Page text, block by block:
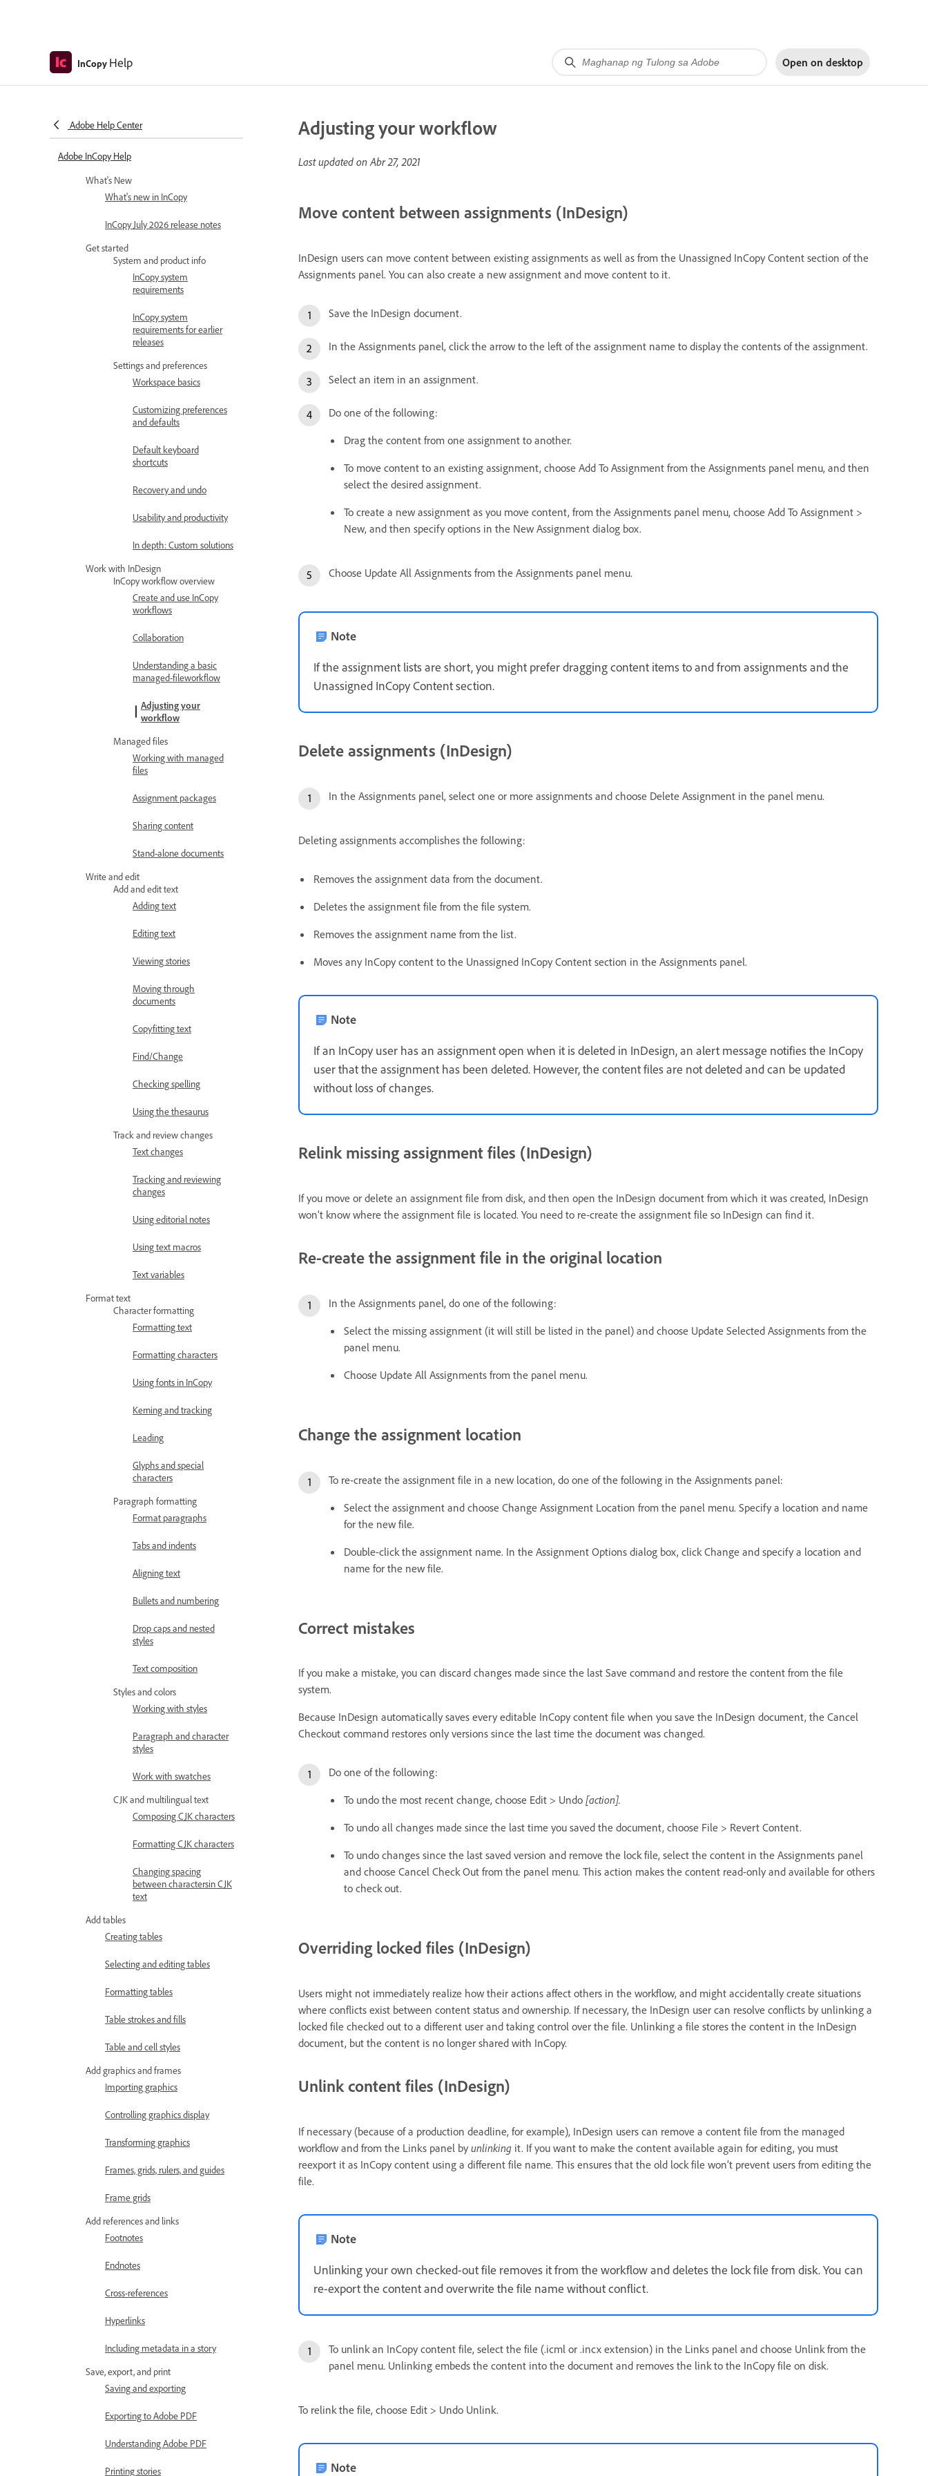
InCopy Help Open on desktop
Adobe Help Center
Adobe InCopy Help
What's New
What's new in InCopy
InCopy July 2026 release notes
Get started
System and product info
InCopy system
requirements
InCopy system
requirements for earlier
releases
Settings and preferences
Workspace basics
Customizing preferences
and defaults
Default keyboard
shortcuts
Recovery and undo
Usability and productivity
In depth: Custom solutions
Work with InDesign
InCopy workflow overview
Create and use InCopy
workflows
Collaboration
Understanding a basic
managed-fileworkflow
Adjusting your
workflow
Managed files
Working with managed
files
Assignment packages
Sharing content
Stand-alone documents
Write and edit
Add and edit text
Adding text
Editing text
Viewing stories
Moving through
documents
Copyfitting text
Find/Change
Checking spelling
Using the thesaurus
Track and review changes
Text changes
Tracking and reviewing
changes
Using editorial notes
Using text macros
Text variables
Format text
Character formatting
Formatting text
Formatting characters
Using fonts in InCopy
Kerning and tracking
Leading
Glyphs and special
characters
Paragraph formatting
Format paragraphs
Tabs and indents
Aligning text
Bullets and numbering
Drop caps and nested
styles
Text composition
Styles and colors
Working with styles
Paragraph and character
styles
Work with swatches
CJK and multilingual text
Composing CJK characters
Formatting CJK characters
Changing spacing
between charactersin CJK
text
Add tables
Creating tables
Selecting and editing tables
Formatting tables
Table strokes and fills
Table and cell styles
Add graphics and frames
Importing graphics
Controlling graphics display
Transforming graphics
Frames, grids, rulers, and guides
Frame grids
Add references and links
Footnotes
Endnotes
Cross-references
Hyperlinks
Including metadata in a story
Save, export, and print
Saving and exporting
Exporting to Adobe PDF
Understanding Adobe PDF
Printing stories
Adjusting your workflow
Last updated onAbr 27, 2021
Move content between assignments (InDesign)
InDesign users can move content between existing assignments as well as from the Unassigned InCopy Content section of the
Assignments panel. You can also create a new assignment and move content to it.
Save the InDesign document.
In the Assignments panel, click the arrow to the left of the assignment name to display the contents of the assignment.
Select an item in an assignment.
Do one of the following:
Drag the content from one assignment to another.
To move content to an existing assignment, choose Add To Assignment from the Assignments panel menu, and then
select the desired assignment.
To create a new assignment as you move content, from the Assignments panel menu, choose Add To Assignment >
New, and then specify options in the New Assignment dialog box.
Choose Update All Assignments from the Assignments panel menu.
Note
If the assignment lists are short, you might prefer dragging content items to and from assignments and the
Unassigned InCopy Content section.
Delete assignments (InDesign)
In the Assignments panel, select one or more assignments and choose Delete Assignment in the panel menu.
Deleting assignments accomplishes the following:
Removes the assignment data from the document.
Deletes the assignment file from the file system.
Removes the assignment name from the list.
Moves any InCopy content to the Unassigned InCopy Content section in the Assignments panel.
Note
If an InCopy user has an assignment open when it is deleted in InDesign, an alert message notifies the InCopy
user that the assignment has been deleted. However, the content files are not deleted and can be updated
without loss of changes.
Relink missing assignment files (InDesign)
If you move or delete an assignment file from disk, and then open the InDesign document from which it was created, InDesign
won’t know where the assignment file is located. You need to re-create the assignment file so InDesign can find it.
Re-create the assignment file in the original location
In the Assignments panel, do one of the following:
Select the missing assignment (it will still be listed in the panel) and choose Update Selected Assignments from the
panel menu.
Choose Update All Assignments from the panel menu.
Change the assignment location
To re-create the assignment file in a new location, do one of the following in the Assignments panel:
Select the assignment and choose Change Assignment Location from the panel menu. Specify a location and name
for the new file.
Double-click the assignment name. In the Assignment Options dialog box, click Change and specify a location and
name for the new file.
Correct mistakes
If you make a mistake, you can discard changes made since the last Save command and restore the content from the file
system.
Because InDesign automatically saves every editable InCopy content file when you save the InDesign document, the Cancel
Checkout command restores only versions since the last time the document was changed.
Do one of the following:
To undo the most recent change, choose Edit > Undo [action].
To undo all changes made since the last time you saved the document, choose File > Revert Content.
To undo changes since the last saved version and remove the lock file, select the content in the Assignments panel
and choose Cancel Check Out from the panel menu. This action makes the content read-only and available for others
to check out.
Overriding locked files (InDesign)
Users might not immediately realize how their actions affect others in the workflow, and might accidentally create situations
where conflicts exist between content status and ownership. If necessary, the InDesign user can resolve conflicts by unlinking a
locked file checked out to a different user and taking control over the file. Unlinking a file stores the content in the InDesign
document, but the content is no longer shared with InCopy.
Unlink content files (InDesign)
If necessary (because of a production deadline, for example), InDesign users can remove a content file from the managed
workflow and from the Links panel by unlinking it. If you want to make the content available again for editing, you must
reexport it as InCopy content using a different file name. This ensures that the old lock file won’t prevent users from editing the
file.
Note
Unlinking your own checked-out file removes it from the workflow and deletes the lock file from disk. You can
re-export the content and overwrite the file name without conflict.
To unlink an InCopy content file, select the file (.icml or .incx extension) in the Links panel and choose Unlink from the
panel menu. Unlinking embeds the content into the document and removes the link to the InCopy file on disk.
To relink the file, choose Edit > Undo Unlink.
Note